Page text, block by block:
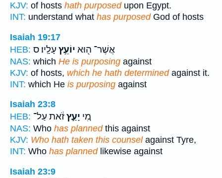
KJV: of hosts hath purposedupon Egypt.
INT: understand what has purposedGod of hosts
Isaiah 19:17
HEB:
אֲשֶׁר־ ה֖וּא יוֹעֵ֥ץ עָלָֽיו׃ ס
NAS: which He is purposing against
KJV: of hosts, which he hath determinedagainst it.
INT: which He is purposing against
Isaiah 23:8
HEB:
מִ֚י יָעַ֣ץזֹ֔את עַל־
NAS: Who has plannedthis against
KJV: Who hath taken this counselagainst Tyre,
INT: Who has plannedlikewise against
Isaiah 23:9